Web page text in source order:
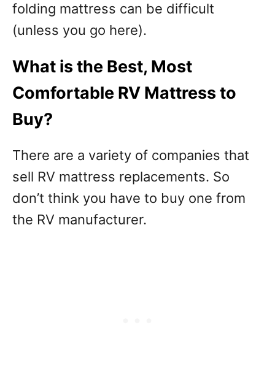
folding mattress can be difficult
(unless you go here).
What is the Best, Most
Comfortable RV Mattress to
Buy?
There are a variety of companies that
sell RV mattress replacements. So
don’t think you have to buy one from
the RV manufacturer.